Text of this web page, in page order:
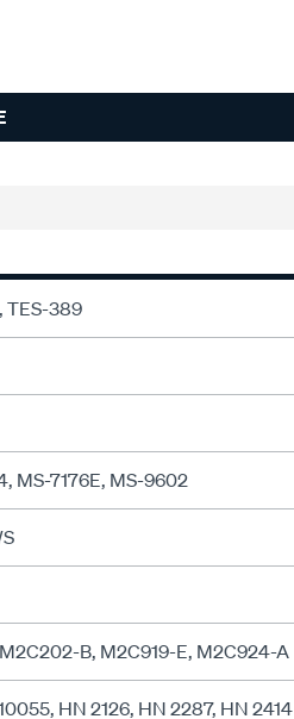
TES-389
MS-7176E, MS-9602
B, M2C919-E, M2C924-A
HN 2126, HN 2287, HN 2414